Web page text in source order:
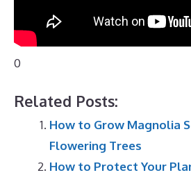
0
Related Posts:
How to Grow Magnolia
Flowering Trees
How to Protect Your